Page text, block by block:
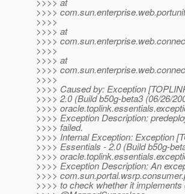
>>>>
>>>>
>>>> at
>>>>
>>>>
>>>> at
>>>>
>>>>
>>>> Caused by: Exception
>>>> 2.0 (Build b50g-beta3 (06/26/
>>>>
>>>> Exception Description:
>>>> failed.
>>>> Internal Exception: Exception
>>>> Essentials - 2.0 (Build b50g-
>>>>
>>>> Exception Description: An
>>>>
>>>> to check whether it